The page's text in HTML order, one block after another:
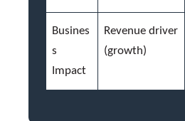
Busines
s
Impact
Revenue driver
(growth)